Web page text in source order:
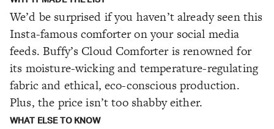
We’d be surprised if you haven’t already seen this
Insta-famous comforter on your social media
feeds. Buffy’s Cloud Comforter is renowned for
its moisture-wicking and temperature-regulating
fabric and ethical, eco-conscious production.
Plus, the price isn’t too shabby either.
WHAT ELSE TO KNOW